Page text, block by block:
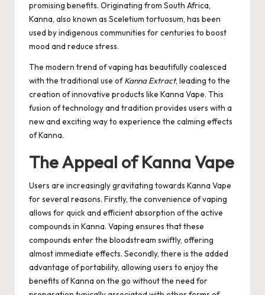
promising benefits. Originating from South Africa,
Kanna, also known as Sceletium tortuosum, has been
used by indigenous communities for centuries to boost
mood and reduce stress.
The modern trend of vaping has beautifully coalesced
with the traditional use ofKanna Extract, leading to the
creation of innovative products like Kanna Vape. This
fusion of technology and tradition provides users with a
new and exciting way to experience the calming effects
of Kanna.
The Appeal of Kanna Vape
Users are increasingly gravitating towards Kanna Vape
for several reasons. Firstly, the convenience of vaping
allows for quick and efficient absorption of the active
compounds in Kanna. Vaping ensures that these
compounds enter the bloodstream swiftly, offering
almost immediate effects. Secondly, there is the added
advantage of portability, allowing users to enjoy the
benefits of Kanna on the go without the need for